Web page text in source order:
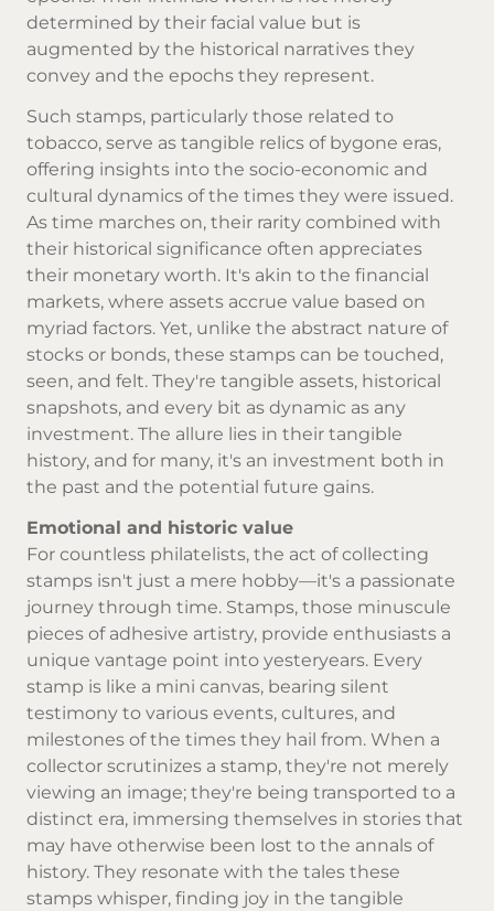
determined by their facial value but is
augmented by the historical narratives they
convey and the epochs they represent.
Such stamps, particularly those related to
tobacco, serve as tangible relics of bygone eras,
offering insights into the socio-economic and
cultural dynamics of the times they were issued.
As time marches on, their rarity combined with
their historical significance often appreciates
their monetary worth. It's akin to the financial
markets, where assets accrue value based on
myriad factors. Yet, unlike the abstract nature of
stocks or bonds, these stamps can be touched,
seen, and felt. They're tangible assets, historical
snapshots, and every bit as dynamic as any
investment. The allure lies in their tangible
history, and for many, it's an investment both in
the past and the potential future gains.
Emotional and historic value
For countless philatelists, the act of collecting
stamps isn't just a mere hobby—it's a passionate
journey through time. Stamps, those minuscule
pieces of adhesive artistry, provide enthusiasts a
unique vantage point into yesteryears. Every
stamp is like a mini canvas, bearing silent
testimony to various events, cultures, and
milestones of the times they hail from. When a
collector scrutinizes a stamp, they're not merely
viewing an image; they're being transported to a
distinct era, immersing themselves in stories that
may have otherwise been lost to the annals of
history. They resonate with the tales these
stamps whisper, finding joy in the tangible